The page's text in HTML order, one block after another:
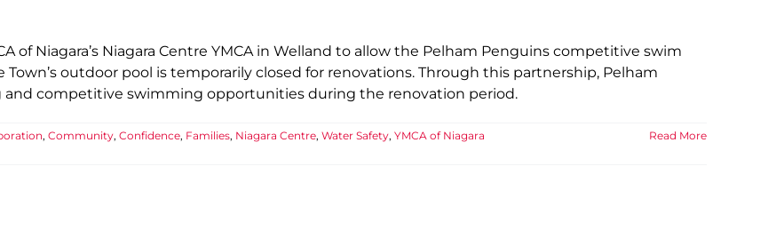
of Niagara’s Niagara Centre YMCA in Welland to allow the Pelham Penguins competitive swim
outdoor pool is temporarily closed for renovations. Through this partnership, Pelham
and competitive swimming opportunities during the renovation period.
, Community, Confidence, Families, Niagara Centre, Water Safety, YMCA of Niagara
Read More